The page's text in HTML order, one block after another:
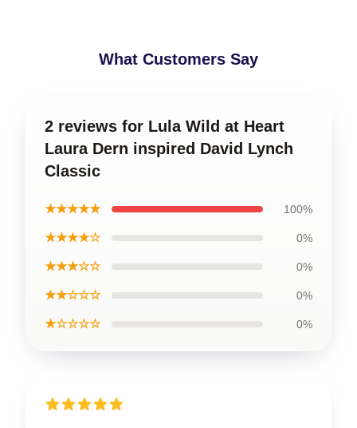
What Customers Say
2 reviews for Lula Wild at Heart
Laura Dern inspired David Lynch
Classic
★★★★★ 100%
★★★★☆ 0%
★★★☆☆ 0%
★★☆☆☆ 0%
★☆☆☆☆ 0%